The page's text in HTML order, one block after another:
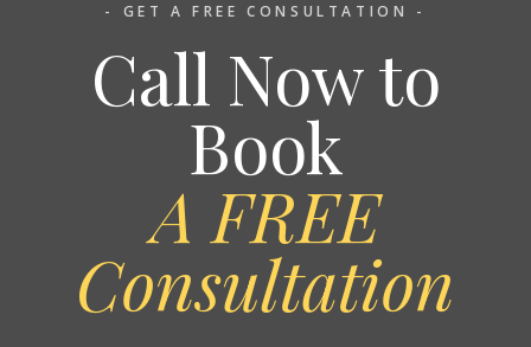
- GET A FREE CONSULTATION -
Call Now to
Book
A FREE
Consultation